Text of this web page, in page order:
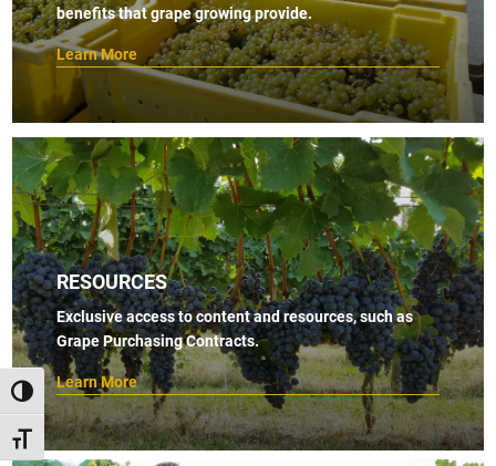
TOGGLE HIGH CONTRAST
TOGGLE FONT SIZE
benefits that grape growing provide.
Learn More
RESOURCES
Exclusive access to content and resources, such as
Grape Purchasing Contracts.
Learn More